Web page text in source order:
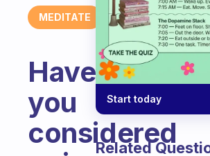
MEDITATE
Have
you
considered
Start today
Related